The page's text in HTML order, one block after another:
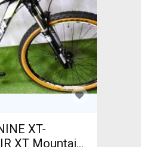
XT-
XT Mountain